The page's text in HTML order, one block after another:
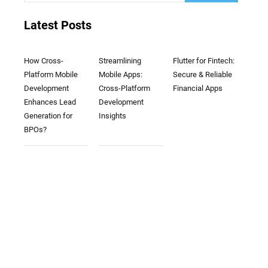
Latest Posts
How Cross-
Platform Mobile
Development
Enhances Lead
Generation for
BPOs?
Streamlining
Mobile Apps:
Cross-Platform
Development
Insights
Flutter for Fintech:
Secure & Reliable
Financial Apps